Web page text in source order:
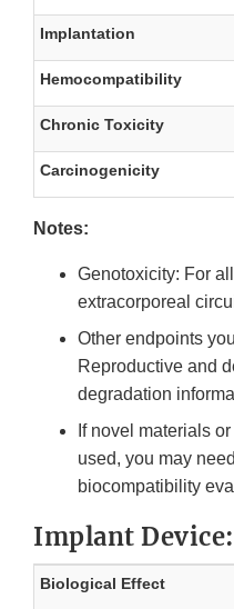
Implantation
Hemocompatibility
Chronic Toxicity
Carcinogenicity
Notes:
Genotoxicity: For
extracorporeal
Other endpoints
Reproductive and
degradation
If novel materials
used, you may
biocompatibility
Implant
Biological Effect